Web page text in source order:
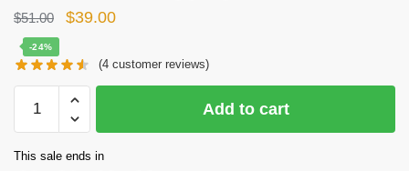
$51.00
Original
was:
$51.00.
$39.00Current
is:
-24%
(4 customer reviews)
Body
Merch
Add to cart
This sale ends in